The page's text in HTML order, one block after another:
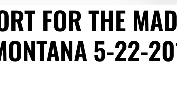
FOR THE
5-22-